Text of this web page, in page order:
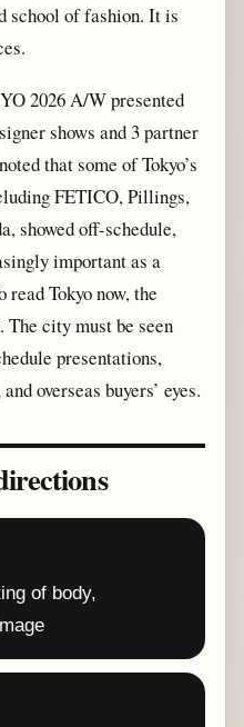
school of fashion. It is
2026 A/W presented
shows and 3 partner
that some of Tokyo’s
FETICO, Pillings,
showed off-schedule,
important as a
read Tokyo now, the
city must be seen
presentations,
overseas buyers’ eyes.
of body,